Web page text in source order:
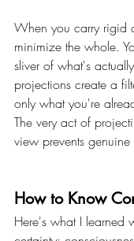
When you carry rigid
minimize the whole.
sliver of what's
projections create a
only what you're
The very act of
view prevents
How to Know
Here's what I learned